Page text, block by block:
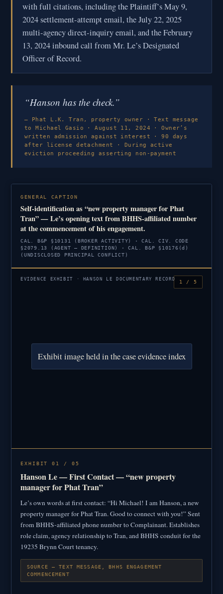
with full citations, including the Plaintiff’s May 9,
2024 settlement-attempt email, the July 22, 2025
multi-agency direct-inquiry email, and the February
13, 2024 inbound call from Mr. Le’s Designated
Officer of Record.
“Hanson has the check.”
— Phat L.K. Tran, property owner · Text message
to Michael Gasio · August 11, 2024 · Owner’s
written admission against interest · 90 days
after license detachment · During active
eviction proceeding asserting non-payment
GENERAL CAPTION
Self-identification as “new property manager for Phat
Tran” — Le’s opening text from BHHS-affiliated number
at the commencement of his engagement.
CAL. B&P §10131 (BROKER ACTIVITY) · CAL. CIV. CODE
§2079.13 (AGENT — DEFINITION) · CAL. B&P §10176(d)
(UNDISCLOSED PRINCIPAL CONFLICT)
EVIDENCE EXHIBIT · HANSON LE DOCUMENTARY RECORD 1 / 5
Exhibit image held in the case evidence index
EXHIBIT 01 / 05
Hanson Le — First Contact — “new property
manager for Phat Tran”
Le’s own words at first contact: “Hi Michael! I am Hanson, a new
property manager for Phat Tran. Good to connect with you!” Sent
from BHHS-affiliated phone number to Complainant. Establishes
role claim, agency relationship to Tran, and BHHS conduit for the
19235 Brynn Court tenancy.
SOURCE — TEXT MESSAGE, BHHS ENGAGEMENT
COMMENCEMENT